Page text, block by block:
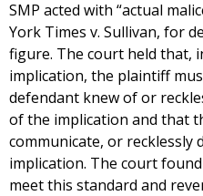
SMP acted with “actual
York Times v. Sullivan, for
figure. The court held that,
implication, the plaintiff
defendant knew of or
of the implication and that
communicate, or recklessly
implication. The court
meet this standard and